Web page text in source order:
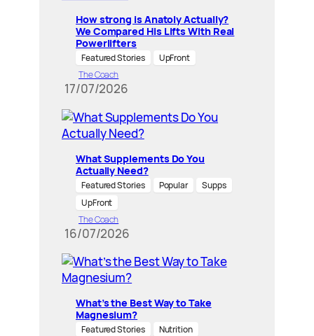
How strong is Anatoly Actually?
We Compared His Lifts With Real
Powerlifters
Featured Stories
UpFront
The Coach
17/07/2026
What Supplements Do You
Actually Need?
Featured Stories Popular
Supps
UpFront
The Coach
16/07/2026
What’s the Best Way to Take
Magnesium?
Featured Stories
Nutrition